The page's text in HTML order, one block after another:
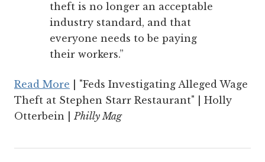
theft is no longer an acceptable
industry standard, and that
everyone needs to be paying
their workers.”
Read More | "Feds Investigating Alleged Wage
Theft at Stephen Starr Restaurant" | Holly
Otterbein |Philly Mag